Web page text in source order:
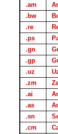
.am
.bw
.re
.ps
.gn
.gp
.uz
.zm
.ai
.as
.sn
.cm